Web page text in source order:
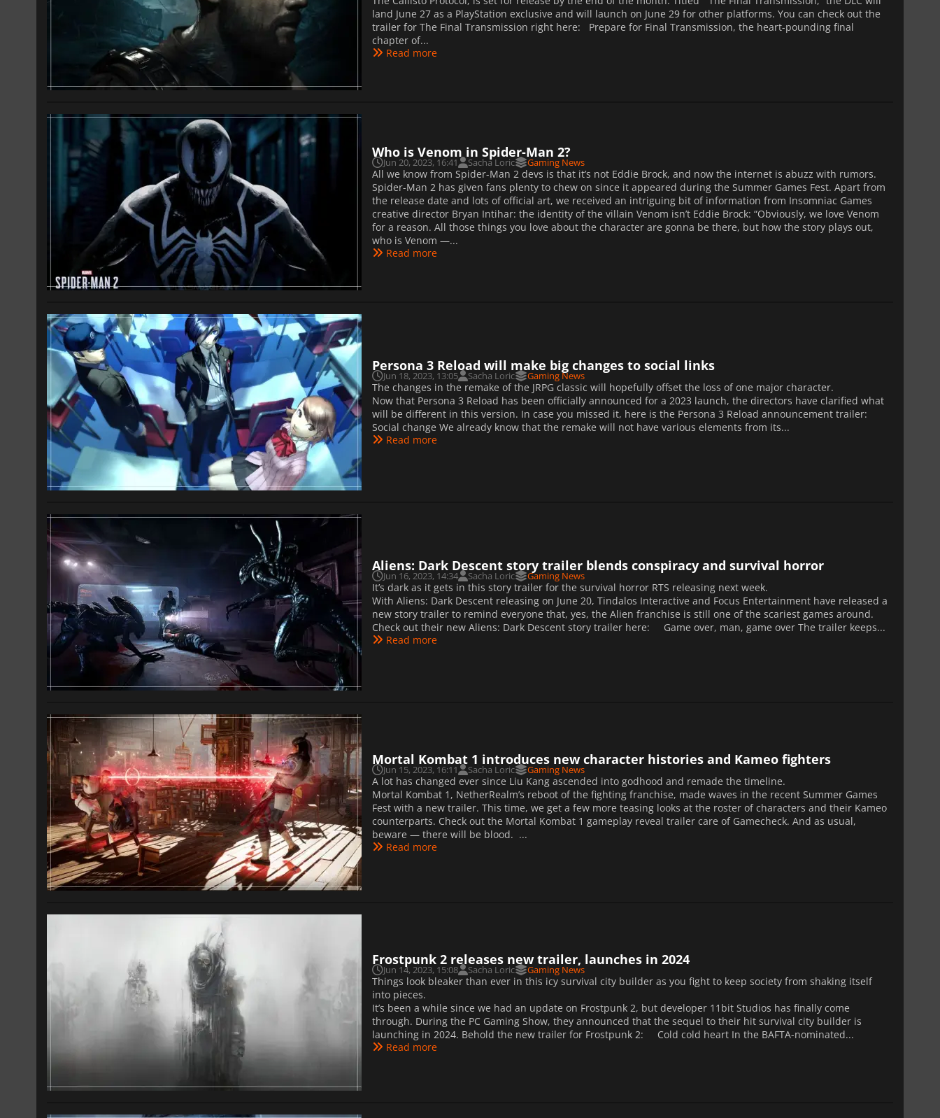
land June 27 as a PlayStation exclusive and will launch on June 29 for other platforms. You can check out the
trailer for The Final Transmission right here: Prepare for Final Transmission, the heart-pounding final
chapter of...
Read more
Who is Venom in Spider-Man 2?
Jun 20, 2023, 16:41 Sacha Loric Gaming News
All we know from Spider-Man 2 devs is that it’s not Eddie Brock, and now the internet is abuzz with rumors.
Spider-Man 2 has given fans plenty to chew on since it appeared during the Summer Games Fest. Apart from
the release date and lots of official art, we received an intriguing bit of information from Insomniac Games
creative director Bryan Intihar: the identity of the villain Venom isn’t Eddie Brock: “Obviously, we love Venom
for a reason. All those things you love about the character are gonna be there, but how the story plays out,
who is Venom —...
Read more
Persona 3 Reload will make big changes to social links
Jun 18, 2023, 13:05 Sacha Loric Gaming News
The changes in the remake of the JRPG classic will hopefully offset the loss of one major character.
Now that Persona 3 Reload has been officially announced for a 2023 launch, the directors have clarified what
will be different in this version. In case you missed it, here is the Persona 3 Reload announcement trailer:
Social change We already know that the remake will not have various elements from its...
Read more
Aliens: Dark Descent story trailer blends conspiracy and survival horror
Jun 16, 2023, 14:34 Sacha Loric Gaming News
It’s dark as it gets in this story trailer for the survival horror RTS releasing next week.
With Aliens: Dark Descent releasing on June 20, Tindalos Interactive and Focus Entertainment have released a
new story trailer to remind everyone that, yes, the Alien franchise is still one of the scariest games around.
Check out their new Aliens: Dark Descent story trailer here: Game over, man, game over The trailer keeps...
Read more
Mortal Kombat 1 introduces new character histories and Kameo fighters
Jun 15, 2023, 16:11 Sacha Loric Gaming News
A lot has changed ever since Liu Kang ascended into godhood and remade the timeline.
Mortal Kombat 1, NetherRealm’s reboot of the fighting franchise, made waves in the recent Summer Games
Fest with a new trailer. This time, we get a few more teasing looks at the roster of characters and their Kameo
counterparts. Check out the Mortal Kombat 1 gameplay reveal trailer care of Gamecheck. And as usual,
beware — there will be blood. ...
Read more
Frostpunk 2 releases new trailer, launches in 2024
Jun 14, 2023, 15:08 Sacha Loric Gaming News
Things look bleaker than ever in this icy survival city builder as you fight to keep society from shaking itself
into pieces.
It’s been a while since we had an update on Frostpunk 2, but developer 11bit Studios has finally come
through. During the PC Gaming Show, they announced that the sequel to their hit survival city builder is
launching in 2024. Behold the new trailer for Frostpunk 2: Cold cold heart In the BAFTA-nominated...
Read more